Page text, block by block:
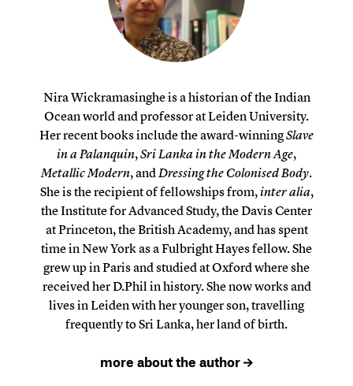
Nira Wickramasinghe is a historian of the Indian
Ocean world and professor at Leiden University.
Her recent books include the award-winningSlave
in a Palanquin,Sri Lanka in the Modern Age,
Metallic Modern, andDressing the Colonised Body.
She is the recipient of fellowships from,inter alia,
the Institute for Advanced Study, the Davis Center
at Princeton, the British Academy, and has spent
time in New York as a Fulbright Hayes fellow. She
grew up in Paris and studied at Oxford where she
received her D.Phil in history. She now works and
lives in Leiden with her younger son, travelling
frequently to Sri Lanka, her land of birth.
more about the author